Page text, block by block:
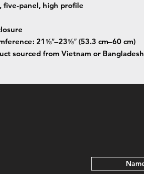
five-panel, high profile
21⅝″–23⅝″ (53.3 cm–60 cm)
sourced from Vietnam or Bangladesh